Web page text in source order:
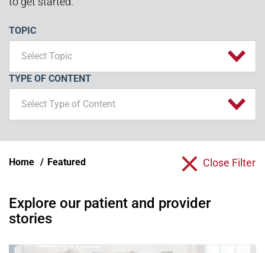
TOPIC
Select Topic
TYPE OF CONTENT
Select Type of Content
Home Featured Close Filter
Explore our patient and provider
stories